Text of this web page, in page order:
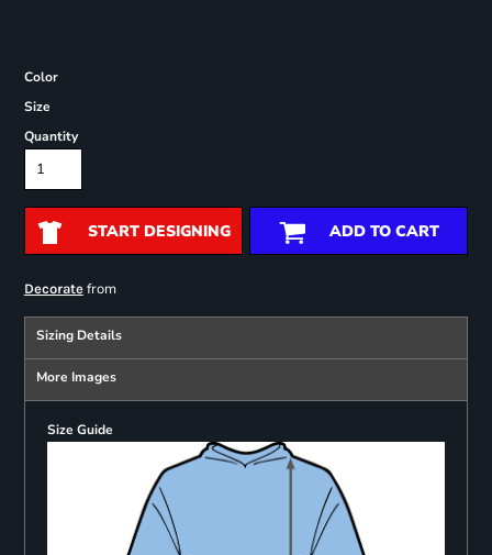
Color
Size
Quantity
START DESIGNING ADD TO CART
Decoratefrom
Sizing Details
More Images
Size Guide